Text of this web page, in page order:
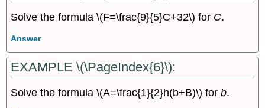
Solve the formula \(F=\frac{9}{5}C+32\) for C.
Answer
EXAMPLE \(\PageIndex{6}\):
Solve the formula \(A=\frac{1}{2}h(b+B)\) forb.